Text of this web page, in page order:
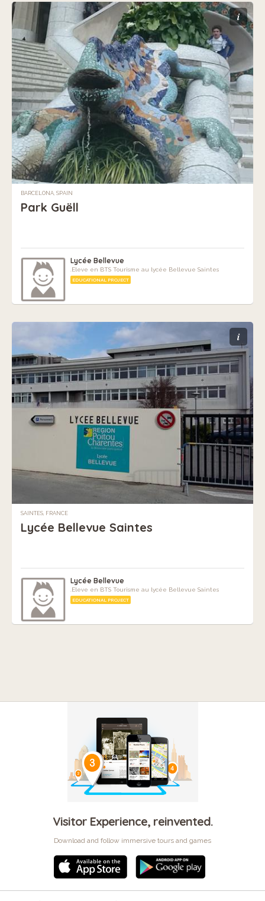
i
BARCELONA, SPAIN
Park Guëll
Lycée Bellevue
.Eleve en BTS Tourisme au lycée Bellevue Saintes
EDUCATIONAL PROJECT
i
SAINTES, FRANCE
Lycée Bellevue Saintes
Lycée Bellevue
.Eleve en BTS Tourisme au lycée Bellevue Saintes
EDUCATIONAL PROJECT
Visitor Experience, reinvented.
Download and follow immersive tours and games